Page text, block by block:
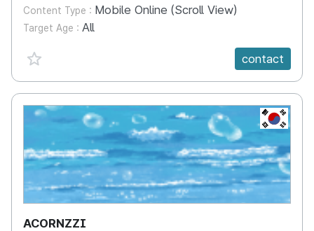
Content Type : Mobile Online (Scroll View)
Target Age : All
favorite {spanVal}
contact
KR
ACORNZZI